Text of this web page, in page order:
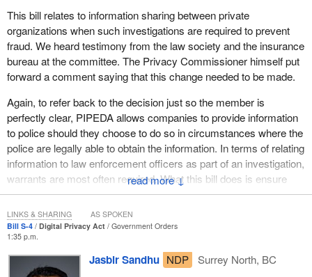
First, the disclosure must be made to another private
organization, not to the government or to law enforcement.
Disclosure to government authorities must follow a different set of
rules, for example, when police must obtain a warrant to get
private information.
Second, the exception to consent is only available if the
information is being shared for the purpose of conducting an
investigation into a breach of Canadian law or a breach of an
agreement, such as a contract, and it must be reasonable. This
means that an average Canadian must be able to see the merit of
disclosing the information in question for the purposes of an
investigation.
Third, the investigation has to be legitimate. It must pertain to a
contravention of law or a breach of agreement that has occurred,
is occurring or is imminent. Information cannot simply be
disclosed because an agreement might be broken.
↓
This bill relates to information sharing between private
organizations when such investigations are required to prevent
fraud. We heard testimony from the law society and the insurance
bureau at the committee. The Privacy Commissioner himself put
forward a comment saying that this change needed to be made.
Again, to refer back to the decision just so the member is
perfectly clear, PIPEDA allows companies to provide information
to police should they choose to do so in circumstances where the
police are legally able to obtain the information. In terms of relating
information to law enforcement officers as part of an investigation,
warrants are most often required. What this bill does is ensure
that there are information sharing provisions between private
organizations as part of an investigation.
Bill S-4 Digital Privacy Act
Government Orders
1:35 p.m.
Jasbir Sandhu NDP
Surrey North, BC
LINKS & SHARING AS SPOKEN